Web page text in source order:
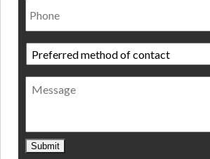
Preferred
method
of
contact *
Message
Submit